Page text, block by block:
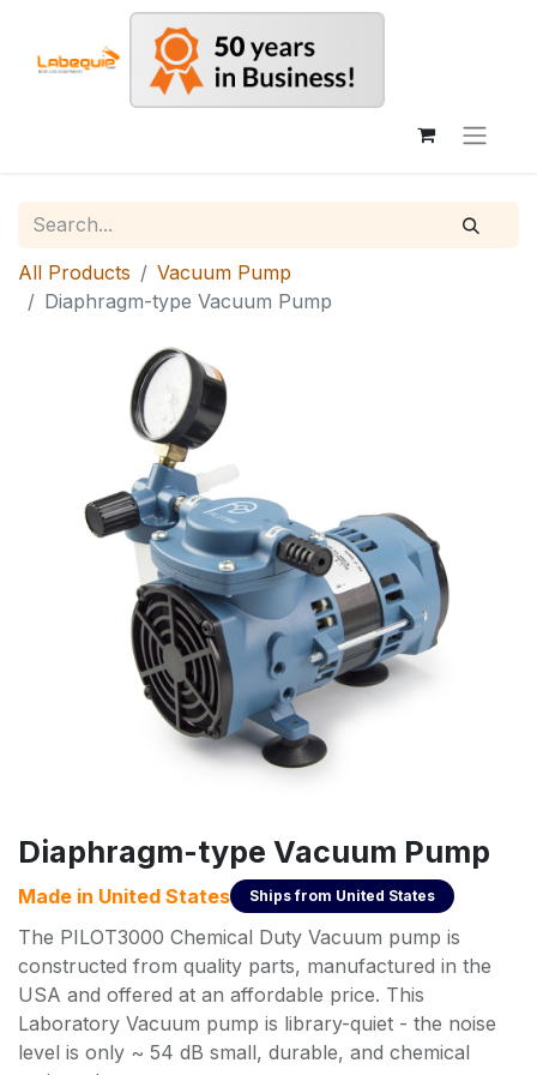
All Products
Vacuum Pump
Diaphragm-type Vacuum Pump
Diaphragm-type Vacuum Pump
Made in United States Ships from United States
The PILOT3000 Chemical Duty Vacuum pump is
constructed from quality parts, manufactured in the
USA and offered at an affordable price. This
Laboratory Vacuum pump is library-quiet - the noise
level is only ~ 54 dB small, durable, and chemical